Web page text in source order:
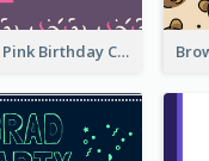
Purple And Pink Birthday Cake Illustration Party Invitation